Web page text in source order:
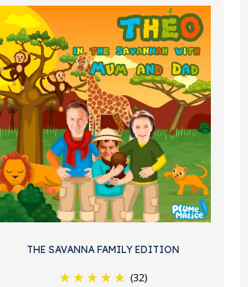
THE SAVANNA FAMILY EDITION
(32)